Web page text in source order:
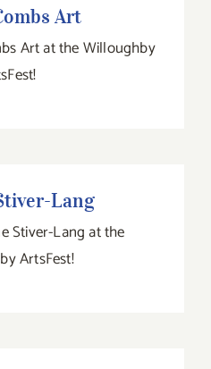
Art
Art at the Willoughby
Lang
Stiver-Lang at the
ArtsFest!